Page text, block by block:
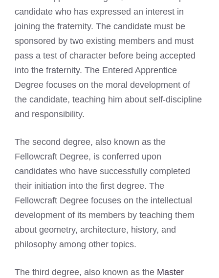
candidate who has expressed an interest in
joining the fraternity. The candidate must be
sponsored by two existing members and must
pass a test of character before being accepted
into the fraternity. The Entered Apprentice
Degree focuses on the moral development of
the candidate, teaching him about self-discipline
and responsibility.
The second degree, also known as the
Fellowcraft Degree, is conferred upon
candidates who have successfully completed
their initiation into the first degree. The
Fellowcraft Degree focuses on the intellectual
development of its members by teaching them
about geometry, architecture, history, and
philosophy among other topics.
The third degree, also known as the Master